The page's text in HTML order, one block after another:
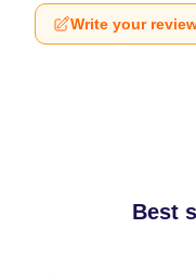
Write your
Best